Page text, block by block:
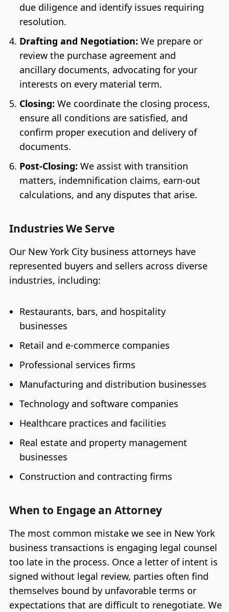
due diligence and identify issues requiring
resolution.
Drafting and Negotiation: We prepare or
review the purchase agreement and
ancillary documents, advocating for your
interests on every material term.
Closing: We coordinate the closing process,
ensure all conditions are satisfied, and
confirm proper execution and delivery of
documents.
Post-Closing: We assist with transition
matters, indemnification claims, earn-out
calculations, and any disputes that arise.
Industries We Serve
Our New York City business attorneys have
represented buyers and sellers across diverse
industries, including:
Restaurants, bars, and hospitality
businesses
Retail and e-commerce companies
Professional services firms
Manufacturing and distribution businesses
Technology and software companies
Healthcare practices and facilities
Real estate and property management
businesses
Construction and contracting firms
When to Engage an Attorney
The most common mistake we see in New York
business transactions is engaging legal counsel
too late in the process. Once a letter of intent is
signed without legal review, parties often find
themselves bound by unfavorable terms or
expectations that are difficult to renegotiate. We